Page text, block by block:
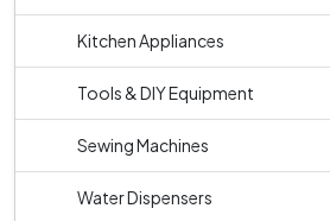
Kitchen Appliances
Tools & DIY Equipment
Sewing Machines
Water Dispensers